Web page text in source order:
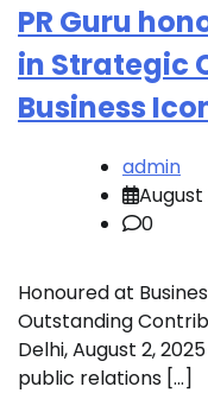
PR Guru
in Strategic
Business
admin
August
0
Honoured at
Outstanding
Delhi, August 2,
public relations […]